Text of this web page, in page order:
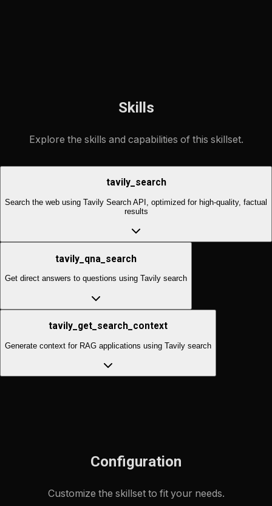
Skills
Explore the skills and capabilities of this skillset.
tavily_search
Search the web using Tavily Search API, optimized for high-quality, factual
results
tavily_qna_search
Get direct answers to questions using Tavily search
tavily_get_search_context
Generate context for RAG applications using Tavily search
Configuration
Customize the skillset to fit your needs.